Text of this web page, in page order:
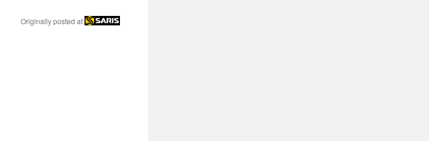
Originally posted at